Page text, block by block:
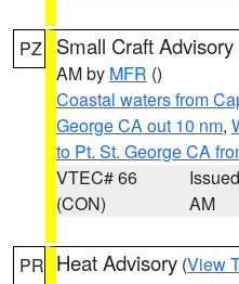
PZ Small Craft Advisory
AM by MFR ()
Coastal waters from
George CA out 10 nm,
to Pt. St. George CA
VTEC# 66
(CON)
AM
PR Heat Advisory (View